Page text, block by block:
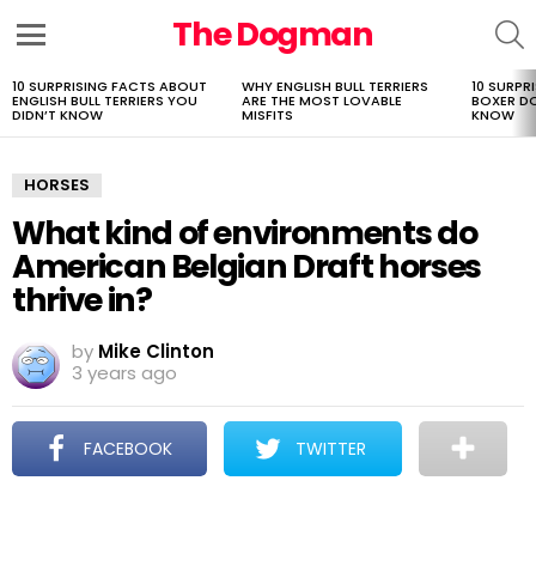
The Dogman
LATEST
STORIES
10 SURPRISING FACTS ABOUT
ENGLISH BULL TERRIERS YOU
DIDN’T KNOW
WHY ENGLISH BULL TERRIERS
ARE THE MOST LOVABLE
MISFITS
10
BOXER
KNOW
HORSES
What kind of environments do
American Belgian Draft horses
thrive in?
by Mike Clinton
3 years ago
FACEBOOK TWITTER